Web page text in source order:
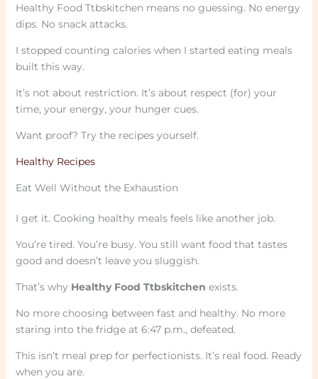
Healthy Food Ttbskitchen means no guessing. No energy
dips. No snack attacks.
I stopped counting calories when I started eating meals
built this way.
It’s not about restriction. It’s about respect (for) your
time, your energy, your hunger cues.
Want proof? Try the recipes yourself.
Healthy Recipes
Eat Well Without the Exhaustion
I get it. Cooking healthy meals feels like another job.
You’re tired. You’re busy. You still want food that tastes
good and doesn’t leave you sluggish.
That’s why Healthy Food Ttbskitchen exists.
No more choosing between fast and healthy. No more
staring into the fridge at 6:47 p.m., defeated.
This isn’t meal prep for perfectionists. It’s real food. Ready
when you are.